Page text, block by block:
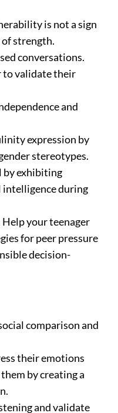
is not a sign
of strength.
conversations.
to validate their
and
expression by
stereotypes.
by exhibiting
intelligence during
Help your teenager
for peer pressure
decision-
comparison and
their emotions
by creating a
and validate